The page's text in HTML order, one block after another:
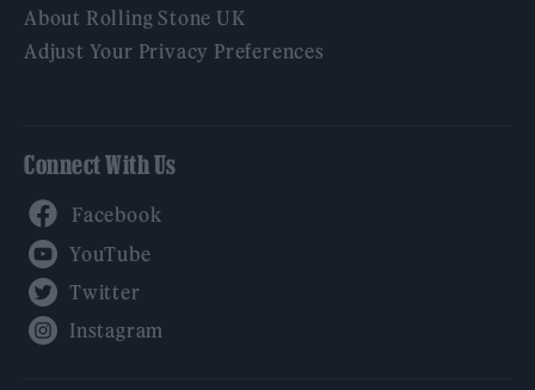
About Rolling Stone UK
Adjust Your Privacy Preferences
Connect With Us